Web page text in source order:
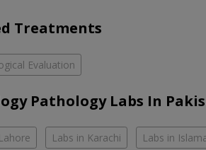
Treatments
Evaluation
Pathology Labs In
Labs in Karachi Labs in